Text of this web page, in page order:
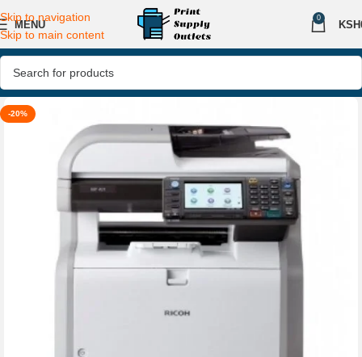
Skip to navigation
Skip to main content
MENU
0
KSH
-20%